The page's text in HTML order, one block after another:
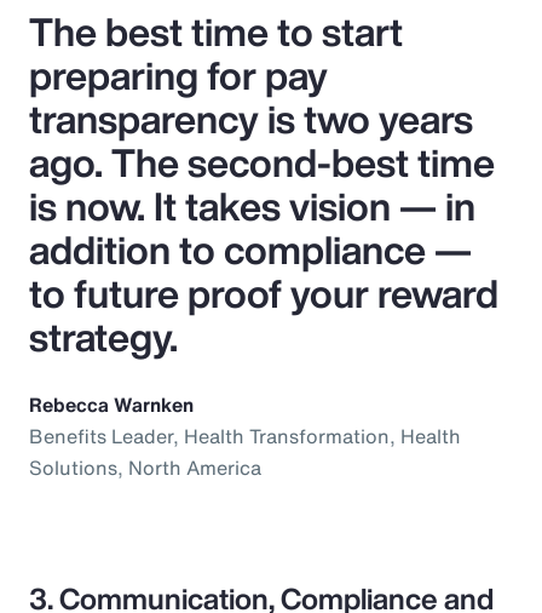
The best time to start
preparing for pay
transparency is two years
ago. The second-best time
is now. It takes vision — in
addition to compliance —
to future proof your reward
strategy.
Rebecca Warnken
Benefits Leader, Health Transformation, Health
Solutions, North America
3. Communication, Compliance and